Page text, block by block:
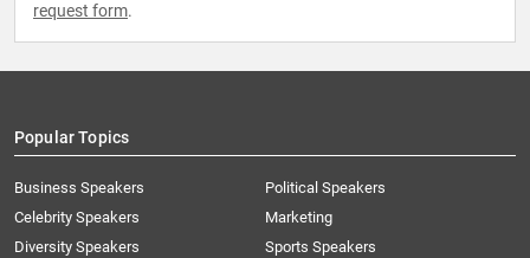
request form.
Popular Topics
Business Speakers
Celebrity Speakers
Diversity Speakers
Political Speakers
Marketing
Sports Speakers